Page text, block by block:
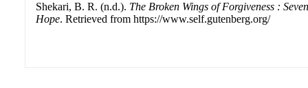
Shekari, B. R. (n.d.). The Broken Wings of Forgiveness :
Hope. Retrieved from https://www.self.gutenberg.org/